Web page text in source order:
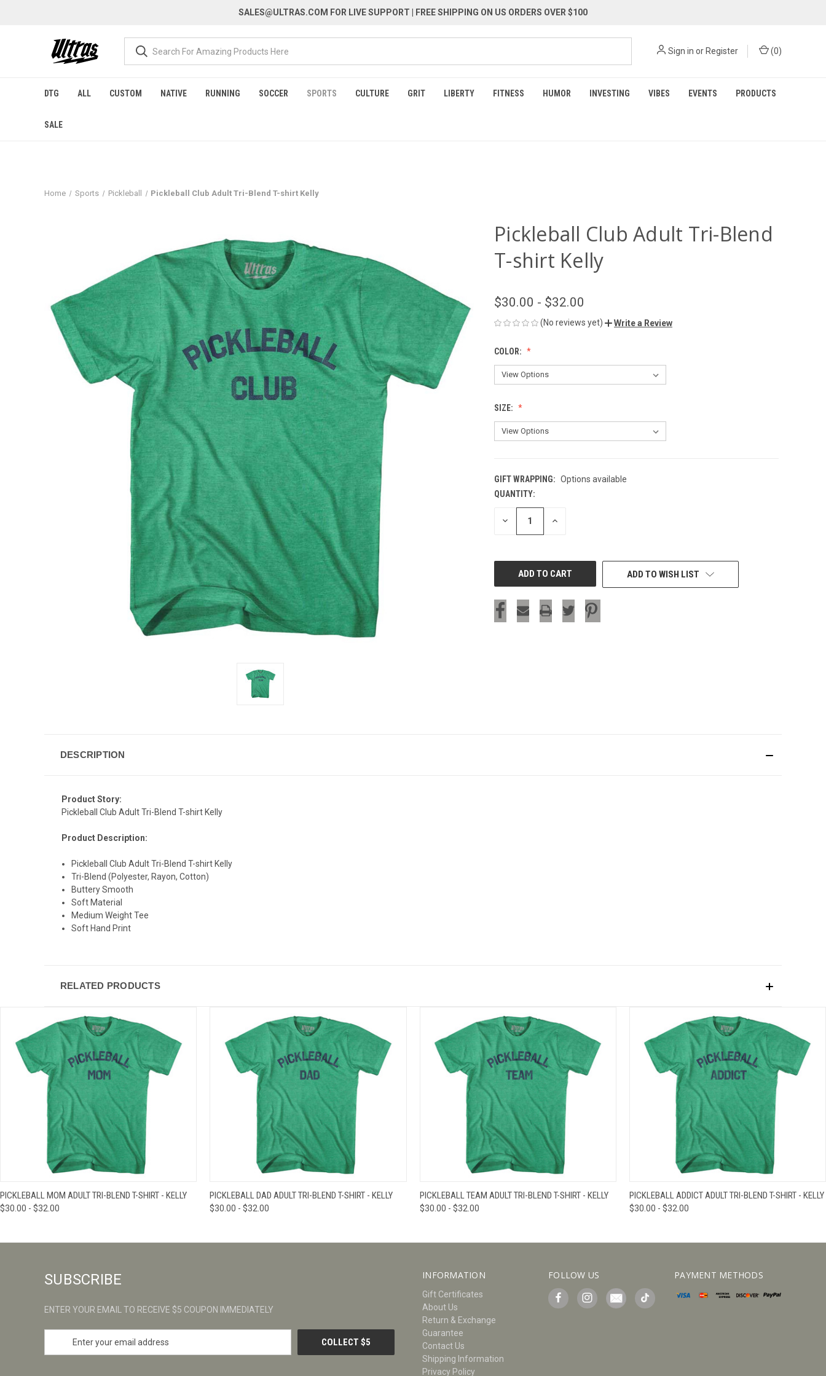
SALES@ULTRAS.COM FOR LIVE SUPPORT | FREE SHIPPING ON US ORDERS OVER $100
Sign in or Register (0)
DTG ALL CUSTOM NATIVE RUNNING SOCCER SPORTS CULTURE GRIT LIBERTY FITNESS HUMOR INVESTING VIBES EVENTS PRODUCTS
SALE
Home Sports Pickleball Pickleball Club Adult Tri-Blend T-shirt Kelly
Pickleball Club Adult Tri-Blend
T-shirt Kelly
$30.00 - $32.00
(No reviews yet) Write a Review
COLOR:
SIZE:
GIFT WRAPPING: Options available
CURRENT
STOCK:
QUANTITY:
DECREASE INCREASE
ADD TO WISH LIST
DESCRIPTION
Product Story:
Pickleball Club Adult Tri-Blend T-shirt Kelly
Product Description:
Pickleball Club Adult Tri-Blend T-shirt Kelly
Tri-Blend (Polyester, Rayon, Cotton)
Buttery Smooth
Soft Material
Medium Weight Tee
Soft Hand Print
RELATED PRODUCTS
QUICK VIEW VIEW OPTIONS
PICKLEBALL MOM ADULT TRI-BLEND T-SHIRT - KELLY
$30.00 - $32.00
QUICK VIEW VIEW OPTIONS
PICKLEBALL DAD ADULT TRI-BLEND T-SHIRT - KELLY
$30.00 - $32.00
QUICK VIEW VIEW OPTIONS
PICKLEBALL TEAM ADULT TRI-BLEND T-SHIRT - KELLY
$30.00 - $32.00
QUICK VIEW VIEW OPTIONS
PICKLEBALL ADDICT ADULT TRI-BLEND T-SHIRT - KELLY
$30.00 - $32.00
INFORMATION
Gift Certificates
About Us
Return & Exchange
Guarantee
Contact Us
Shipping Information
Privacy Policy
FOLLOW US PAYMENT METHODS
SUBSCRIBE
ENTER YOUR EMAIL TO RECEIVE $5 COUPON IMMEDIATELY